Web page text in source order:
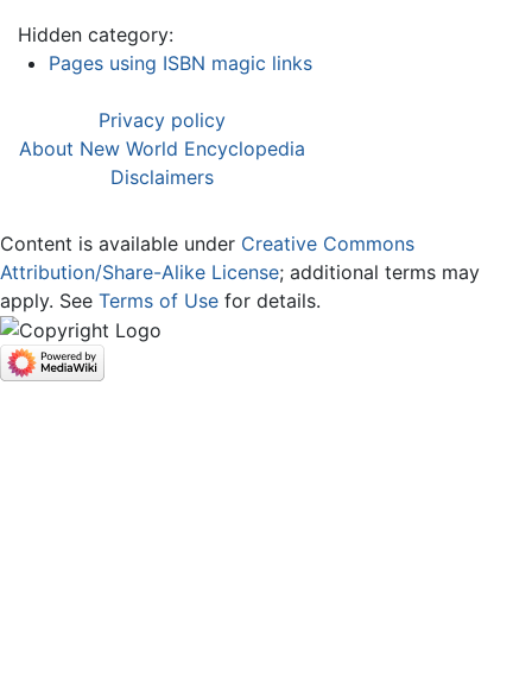
Hidden category:
Pages using ISBN magic links
Privacy policy
About New World Encyclopedia
Disclaimers
Content is available under Creative Commons
Attribution/Share-Alike License; additional terms may
apply. See Terms of Use for details.